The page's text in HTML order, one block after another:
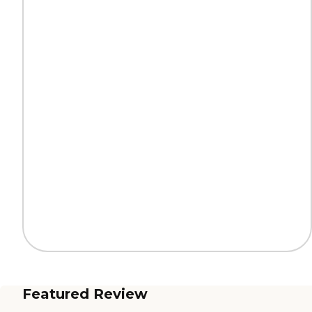
Featured Review